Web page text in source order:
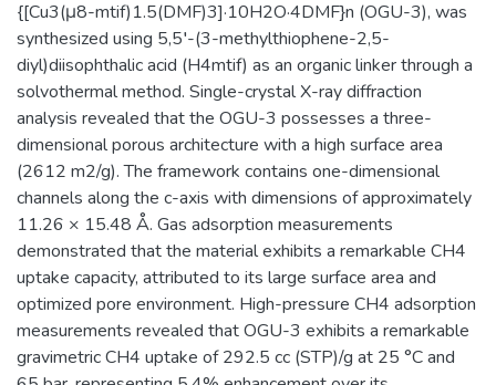
{[Cu3(μ8-mtif)1.5(DMF)3]·10H2O·4DMF}n (OGU-3), was
synthesized using 5,5′-(3-methylthiophene-2,5-
diyl)diisophthalic acid (H4mtif) as an organic linker through a
solvothermal method. Single-crystal X-ray diffraction
analysis revealed that the OGU-3 possesses a three-
dimensional porous architecture with a high surface area
(2612 m2/g). The framework contains one-dimensional
channels along the c-axis with dimensions of approximately
11.26 × 15.48 Å. Gas adsorption measurements
demonstrated that the material exhibits a remarkable CH4
uptake capacity, attributed to its large surface area and
optimized pore environment. High-pressure CH4 adsorption
measurements revealed that OGU-3 exhibits a remarkable
gravimetric CH4 uptake of 292.5 cc (STP)/g at 25 °C and